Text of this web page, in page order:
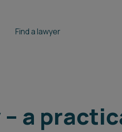
Find a lawyer
a